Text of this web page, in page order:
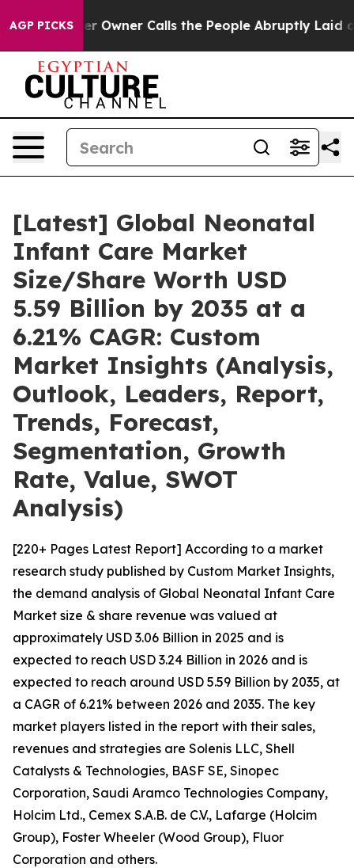
AGP PICKSCalls the People Abruptly Laid off “Simply a
[Latest] Global Neonatal
Infant Care Market
Size/Share Worth USD
5.59 Billion by 2035 at a
6.21% CAGR: Custom
Market Insights (Analysis,
Outlook, Leaders, Report,
Trends, Forecast,
Segmentation, Growth
Rate, Value, SWOT
Analysis)
[220+ Pages Latest Report] According to a market
research study published by Custom Market Insights,
the demand analysis of Global Neonatal Infant Care
Market size & share revenue was valued at
approximately USD 3.06 Billion in 2025 and is
expected to reach USD 3.24 Billion in 2026 and is
expected to reach around USD 5.59 Billion by 2035, at
a CAGR of 6.21% between 2026 and 2035. The key
market players listed in the report with their sales,
revenues and strategies are Solenis LLC, Shell
Catalysts & Technologies, BASF SE, Sinopec
Corporation, Saudi Aramco Technologies Company,
Holcim Ltd., Cemex S.A.B. de C.V., Lafarge (Holcim
Group), Foster Wheeler (Wood Group), Fluor
Corporation and others.